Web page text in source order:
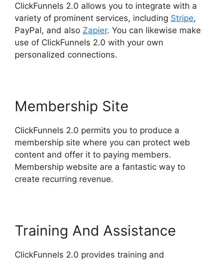
ClickFunnels 2.0 allows you to integrate with a
variety of prominent services, including Stripe,
PayPal, and also Zapier. You can likewise make
use of ClickFunnels 2.0 with your own
personalized connections.
Membership Site
ClickFunnels 2.0 permits you to produce a
membership site where you can protect web
content and offer it to paying members.
Membership website are a fantastic way to
create recurring revenue.
Training And Assistance
ClickFunnels 2.0 provides training and